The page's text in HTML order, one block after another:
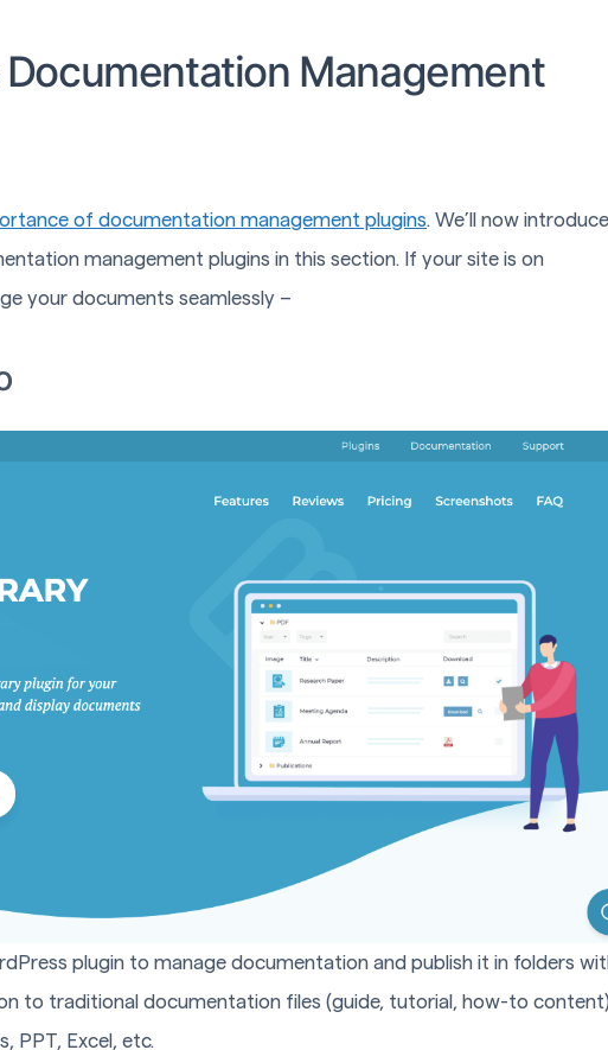
Documentation Management
of documentation management plugins. We’ll now
management plugins in this section. If your site is on
your documents seamlessly –
plugin to manage documentation and publish it in folders
to traditional documentation files (guide, tutorial, how-to
PPT, Excel, etc.